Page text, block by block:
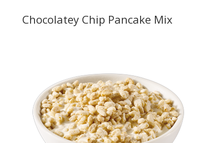
Chocolatey Chip Pancake Mix